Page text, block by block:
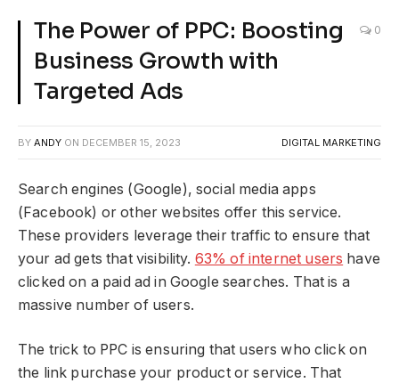
The Power of PPC: Boosting
Business Growth with
Targeted Ads
0
BY ANDY ON DECEMBER 15, 2023 DIGITAL MARKETING
Search engines (Google), social media apps
(Facebook) or other websites offer this service.
These providers leverage their traffic to ensure that
your ad gets that visibility. 63% of internet users have
clicked on a paid ad in Google searches. That is a
massive number of users.
The trick to PPC is ensuring that users who click on
the link purchase your product or service. That